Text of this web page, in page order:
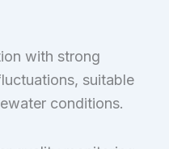
with strong
suitable
conditions.